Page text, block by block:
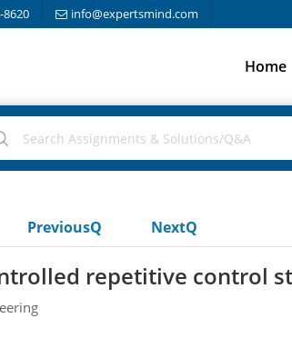
8620 info@expertsmind.com
Home
PreviousQ NextQ
repetitive control